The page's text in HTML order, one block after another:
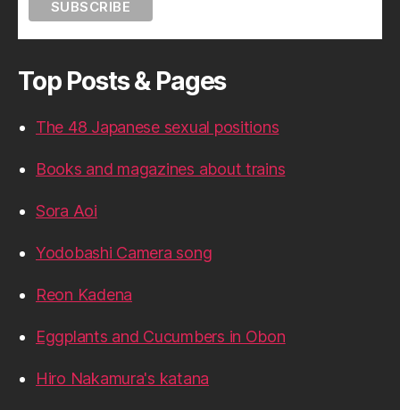
Top Posts & Pages
The 48 Japanese sexual positions
Books and magazines about trains
Sora Aoi
Yodobashi Camera song
Reon Kadena
Eggplants and Cucumbers in Obon
Hiro Nakamura's katana